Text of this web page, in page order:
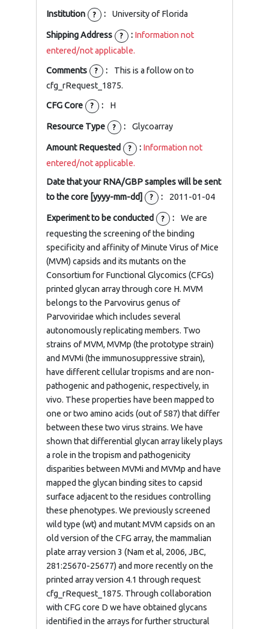
Institution ? : University of Florida
Shipping Address ? : Information not
entered/not applicable.
Comments ? :
This is a follow on to
cfg_rRequest_1875.
CFG Core ? : H
Resource Type ? : Glycoarray
Amount Requested ? : Information not
entered/not applicable.
Date that your RNA/GBP samples will be sent
to the core [yyyy-mm-dd]
? : 2011-01-04
Experiment to be conducted ? :
We are
requesting the screening of the binding
specificity and affinity of Minute Virus of Mice
(MVM) capsids and its mutants on the
Consortium for Functional Glycomics (CFGs)
printed glycan array through core H. MVM
belongs to the Parvovirus genus of
Parvoviridae which includes several
autonomously replicating members. Two
strains of MVM, MVMp (the prototype strain)
and MVMi (the immunosuppressive strain),
have different cellular tropisms and are non-
pathogenic and pathogenic, respectively, in
vivo. These properties have been mapped to
one or two amino acids (out of 587) that differ
between these two virus strains. We have
shown that differential glycan array likely plays
a role in the tropism and pathogenicity
disparities between MVMi and MVMp and have
mapped the glycan binding sites to capsid
surface adjacent to the residues controlling
these phenotypes. We previously screened
wild type (wt) and mutant MVM capsids on an
old version of the CFG array, the mammalian
plate array version 3 (Nam et al, 2006, JBC,
281:25670-25677) and more recently on the
printed array version 4.1 through request
cfg_rRequest_1875. Through collaboration
with CFG core D we have obtained glycans
identified in the arrays for further structural